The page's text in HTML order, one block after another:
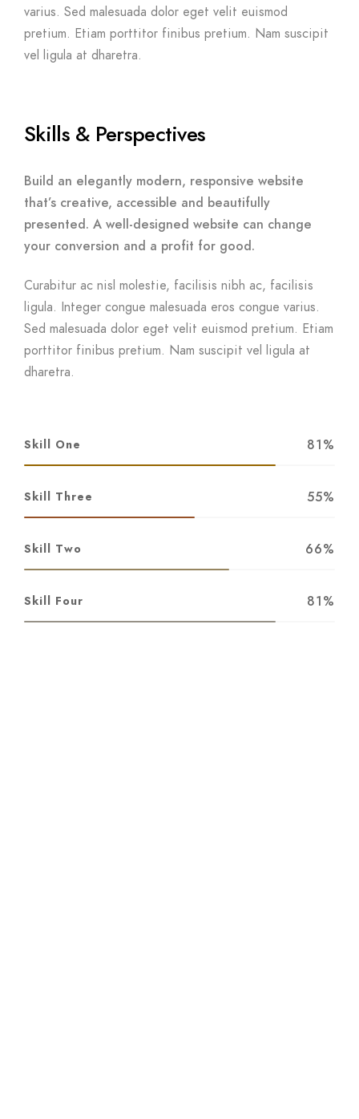
varius. Sed malesuada dolor eget velit euismod
pretium. Etiam porttitor finibus pretium. Nam suscipit
vel ligula at dharetra.
Skills & Perspectives
Build an elegantly modern, responsive website
that’s creative, accessible and beautifully
presented. A well-designed website can change
your conversion and a profit for good.
Curabitur ac nisl molestie, facilisis nibh ac, facilisis
ligula. Integer congue malesuada eros congue varius.
Sed malesuada dolor eget velit euismod pretium. Etiam
porttitor finibus pretium. Nam suscipit vel ligula at
dharetra.
81%
Skill One
55%
Skill Three
66%
Skill Two
81%
Skill Four